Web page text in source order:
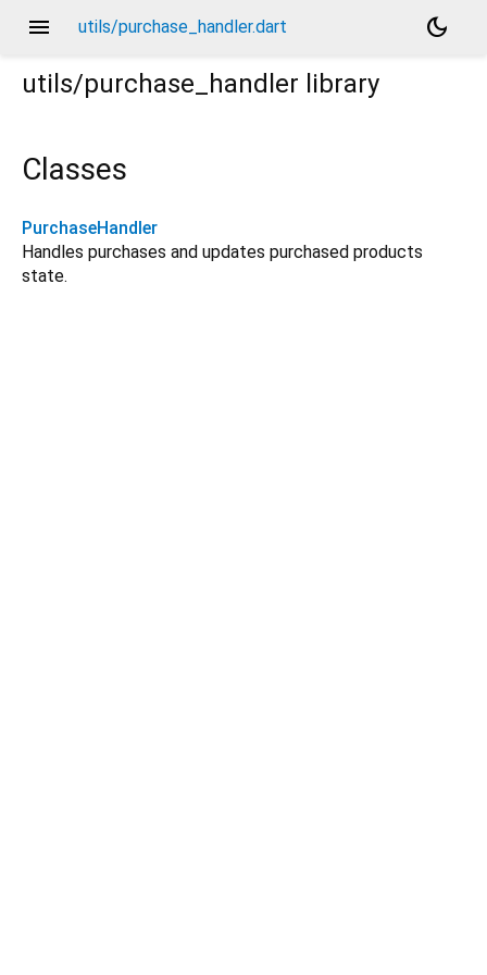
menu utils/purchase_handler.dart
dark_mode
utils/purchase_handler library
Classes
PurchaseHandler
Handles purchases and updates purchased products
state.